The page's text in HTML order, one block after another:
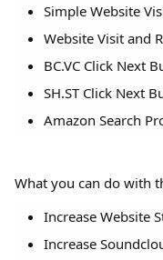
Simple Website
Website Visit and
BC.VC Click Next
SH.ST Click Next
Amazon Search
What you can do with
Increase Website
Increase